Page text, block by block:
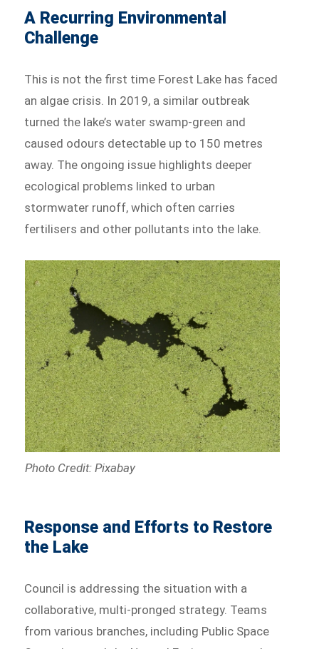
A Recurring Environmental
Challenge
This is not the first time Forest Lake has faced
an algae crisis. In 2019, a similar outbreak
turned the lake’s water swamp-green and
caused odours detectable up to 150 metres
away. The ongoing issue highlights deeper
ecological problems linked to urban
stormwater runoff, which often carries
fertilisers and other pollutants into the lake.
Photo Credit: Pixabay
Response and Efforts to Restore
the Lake
Council is addressing the situation with a
collaborative, multi-pronged strategy. Teams
from various branches, including Public Space